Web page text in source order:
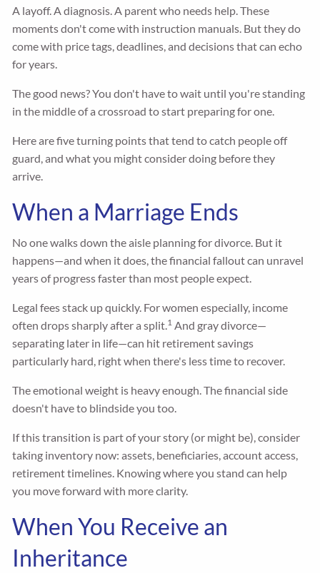
A layoff. A diagnosis. A parent who needs help. These
moments don't come with instruction manuals. But they do
come with price tags, deadlines, and decisions that can echo
for years.
The good news? You don't have to wait until you're standing
in the middle of a crossroad to start preparing for one.
Here are five turning points that tend to catch people off
guard, and what you might consider doing before they
arrive.
When a Marriage Ends
No one walks down the aisle planning for divorce. But it
happens—and when it does, the financial fallout can unravel
years of progress faster than most people expect.
Legal fees stack up quickly. For women especially, income
often drops sharply after a split.1 And gray divorce—
separating later in life—can hit retirement savings
particularly hard, right when there's less time to recover.
The emotional weight is heavy enough. The financial side
doesn't have to blindside you too.
If this transition is part of your story (or might be), consider
taking inventory now: assets, beneficiaries, account access,
retirement timelines. Knowing where you stand can help
you move forward with more clarity.
When You Receive an
Inheritance